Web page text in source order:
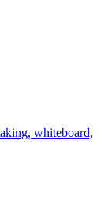
whiteboard,